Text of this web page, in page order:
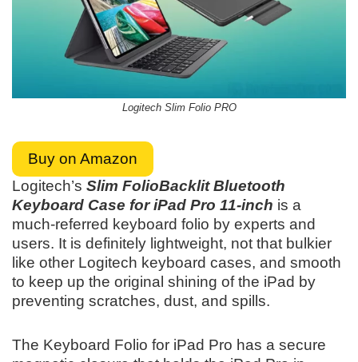
Logitech Slim Folio PRO
Buy on Amazon
Logitech’s Slim FolioBacklit Bluetooth
Keyboard Case for iPad Pro 11-inch is a
much-referred keyboard folio by experts and
users. It is definitely lightweight, not that bulkier
like other Logitech keyboard cases, and smooth
to keep up the original shining of the iPad by
preventing scratches, dust, and spills.
The Keyboard Folio for iPad Pro has a secure